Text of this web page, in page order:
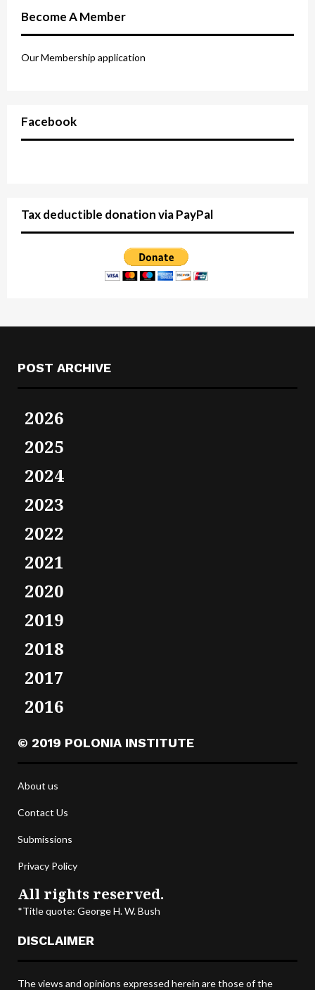
Become A Member
Our Membership application
Facebook
Tax deductible donation via PayPal
POST ARCHIVE
2026
2025
2024
2023
2022
2021
2020
2019
2018
2017
2016
© 2019 POLONIA INSTITUTE
About us
Contact Us
Submissions
Privacy Policy
All rights reserved.
*Title quote: George H. W. Bush
DISCLAIMER
The views and opinions expressed herein are those of the